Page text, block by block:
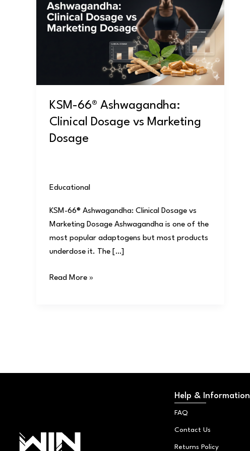
KSM-66® Ashwagandha:
Clinical Dosage vs Marketing
Dosage
Educational/
KSM-66® Ashwagandha: Clinical Dosage vs
Marketing Dosage Ashwagandha is one of the
most popular adaptogens but most products
underdose it. The […]
Ashwagandha:
Clinical
Read More »
Help & Information
FAQ
Contact Us
Returns Policy